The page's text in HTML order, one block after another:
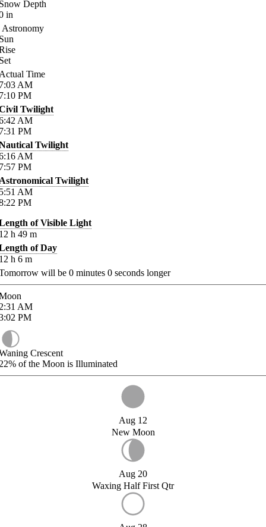
Depth
in
Astronomy
Time
AM
PM
Twilight
AM
PM
Twilight
AM
PM
Twilight
AM
PM
of Visible Light
h 49 m
of Day
h 6 m
will be 0 minutes 0 seconds longer
AM
PM
Crescent
of the Moon is Illuminated
Aug 12
New Moon
Aug 20
Waxing Half First Qtr